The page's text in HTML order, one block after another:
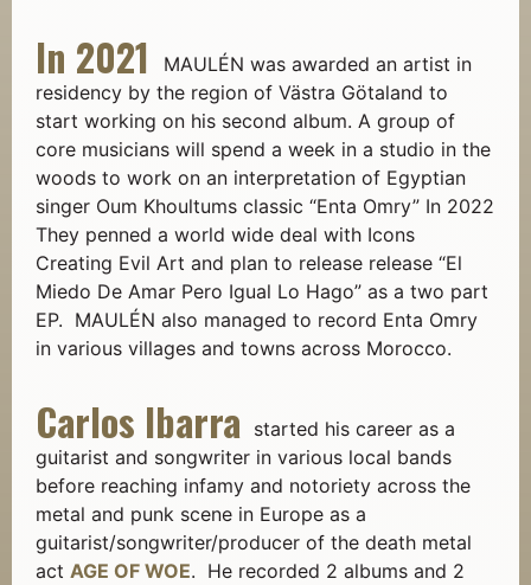
In 2021
MAULÉN was awarded an artist in
residency by the region of Västra Götaland to
start working on his second album. A group of
core musicians will spend a week in a studio in the
woods to work on an interpretation of Egyptian
singer Oum Khoultums classic “Enta Omry” In 2022
They penned a world wide deal with Icons
Creating Evil Art and plan to release release “El
Miedo De Amar Pero Igual Lo Hago” as a two part
EP. MAULÉN also managed to record Enta Omry
in various villages and towns across Morocco.
Carlos Ibarra
started his career as a
guitarist and songwriter in various local bands
before reaching infamy and notoriety across the
metal and punk scene in Europe as a
guitarist/songwriter/producer of the death metal
act AGE OF WOE. He recorded 2 albums and 2